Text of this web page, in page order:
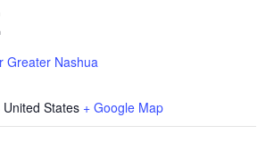
Greater Nashua
United States + Google Map